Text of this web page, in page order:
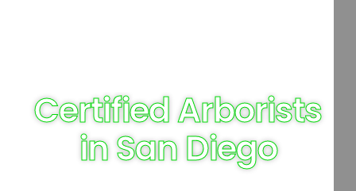
Certified Arborists
in San Diego